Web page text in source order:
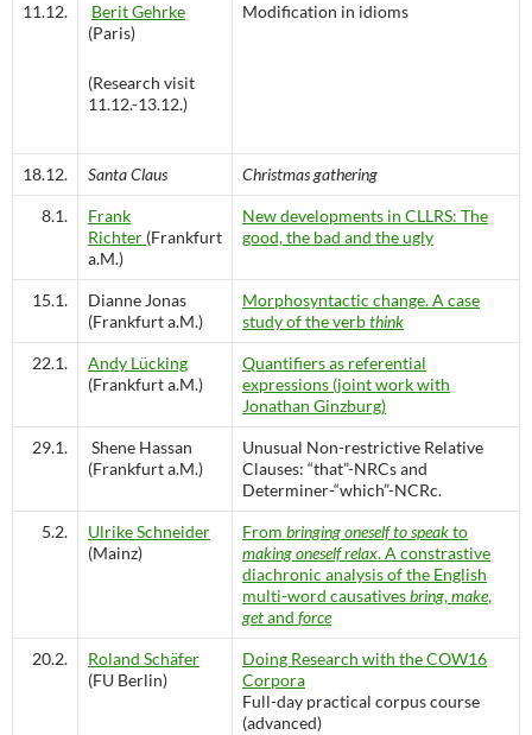
11.12.
Berit Gehrke
(Paris)
(Research visit
11.12.-13.12.)
Modification in idioms
18.12. Santa Claus Christmas gathering
8.1.
Frank
Richter (Frankfurt
a.M.)
New developments in CLLRS: The
good, the bad and the ugly
15.1.
Dianne Jonas
(Frankfurt a.M.)
Morphosyntactic change. A case
study of the verbthink
22.1.
Andy Lücking
(Frankfurt a.M.)
Quantifiers as referential
expressions (joint work with
Jonathan Ginzburg)
29.1.
Shene Hassan
(Frankfurt a.M.)
Unusual Non-restrictive Relative
Clauses: “that”-NRCs and
Determiner-“which”-NCRc.
5.2.
Ulrike Schneider
(Mainz)
From bringing oneself to speakto
making oneself relax. A constrastive
diachronic analysis of the English
multi-word causativesbring,make,
getand force
20.2.
Roland Schäfer
(FU Berlin)
Doing Research with the COW16
Corpora
Full-day practical corpus course
(advanced)